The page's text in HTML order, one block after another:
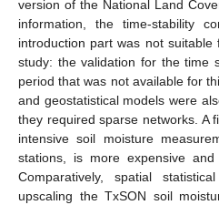
version of the National Land
information, the time-stability
introduction part was not
study: the validation for the time
period that was not available for
and geostatistical models were
they required sparse networks. A
intensive soil moisture
stations, is more expensive
Comparatively, spatial
upscaling the TxSON soil